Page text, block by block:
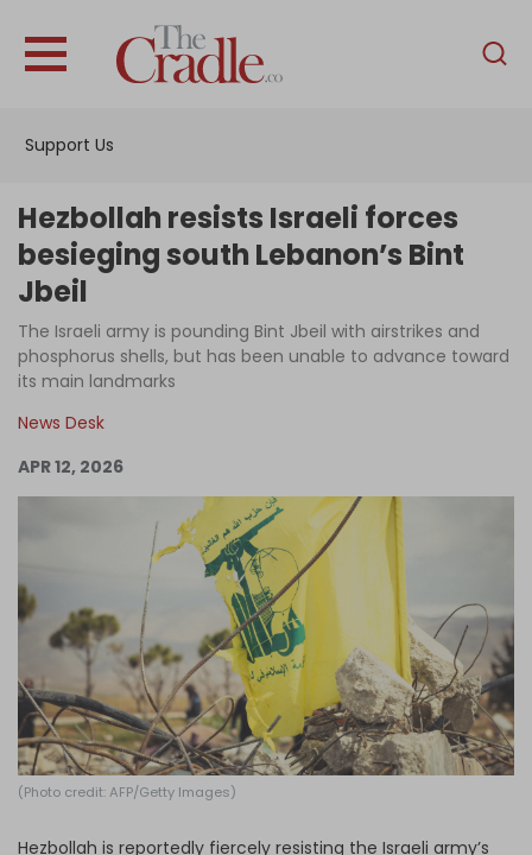
Support Us
English
Interviews
Podcast
Become an Author
Log in
Hezbollah resists Israeli forces
besieging south Lebanon’s Bint
Jbeil
The Israeli army is pounding Bint Jbeil with airstrikes and
phosphorus shells, but has been unable to advance toward
its main landmarks
News Desk
APR 12, 2026
(Photo credit: AFP/Getty Images)
Hezbollah is reportedly fiercely resisting the Israeli army’s